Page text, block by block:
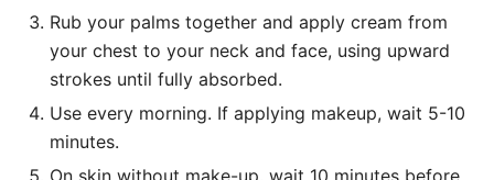
Rub your palms together and apply cream from
your chest to your neck and face, using upward
strokes until fully absorbed.
Use every morning. If applying makeup, wait 5-10
minutes.
On skin without make-up, wait 10 minutes before